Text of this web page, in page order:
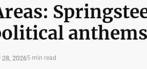
anthems
28, 20265 min read